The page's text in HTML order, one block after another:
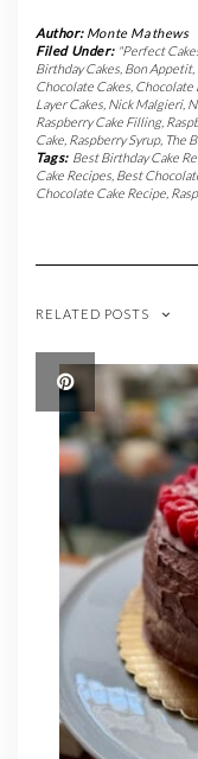
Author: Monte Mathews
Filed Under: "Perfect
Birthday Cakes Bon Appetit,
Chocolate Cakes Chocolate
Layer Cakes Nick Malgieri,
Raspberry Cake Filling,
Cake Raspberry Syrup, The
Tags: Best Birthday Cake
Cake Recipes Best
Chocolate Cake Recipe
RELATED POSTS